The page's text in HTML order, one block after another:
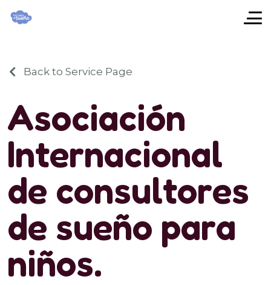
Back to Service Page
Asociación
Internacional
de consultores
de sueño para
niños.